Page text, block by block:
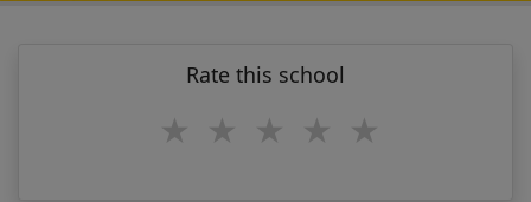
Rate this school
4 stars
3 stars
2 stars
1 star